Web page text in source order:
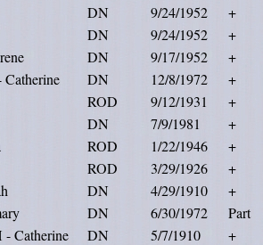
DN 9/24/1952
+
DN 9/24/1952
+
DN 9/17/1952
+
DN 12/8/1972
+
ROD 9/12/1931
+
DN 7/9/1981
+
ROD 1/22/1946
+
ROD 3/29/1926
+
DN 4/29/1910
+
DN 6/30/1972
Part
Catherine
DN 5/7/1910
+